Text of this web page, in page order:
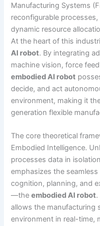
Manufacturing Systems
reconfigurable
dynamic resource
At the heart of this
AI robot. By integrating
machine vision, force
embodied AI robot
decide, and act
environment, making it
generation flexible
The core theoretical
Embodied Intelligence.
processes data in
emphasizes the
cognition, planning, and
—theembodied AI robot.
allows the manufacturing
environment in real-time,